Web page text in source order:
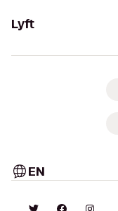
Lyft
EN